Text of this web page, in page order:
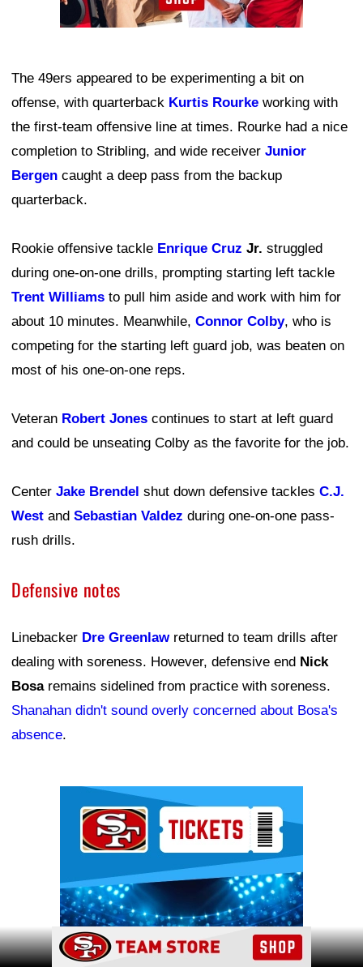
The 49ers appeared to be experimenting a bit on
offense, with quarterback Kurtis Rourke working with
the first-team offensive line at times. Rourke had a nice
completion to Stribling, and wide receiver Junior
Bergen caught a deep pass from the backup
quarterback.
Rookie offensive tackle Enrique Cruz Jr. struggled
during one-on-one drills, prompting starting left tackle
Trent Williams to pull him aside and work with him for
about 10 minutes. Meanwhile, Connor Colby, who is
competing for the starting left guard job, was beaten on
most of his one-on-one reps.
Veteran Robert Jones continues to start at left guard
and could be unseating Colby as the favorite for the job.
Center Jake Brendel shut down defensive tackles C.J.
West and Sebastian Valdez during one-on-one pass-
rush drills.
Defensive notes
Linebacker Dre Greenlawreturned to team drills after
dealing with soreness. However, defensive end Nick
Bosaremains sidelined from practice with soreness.
Shanahan didn't sound overly concerned about Bosa's
absence.